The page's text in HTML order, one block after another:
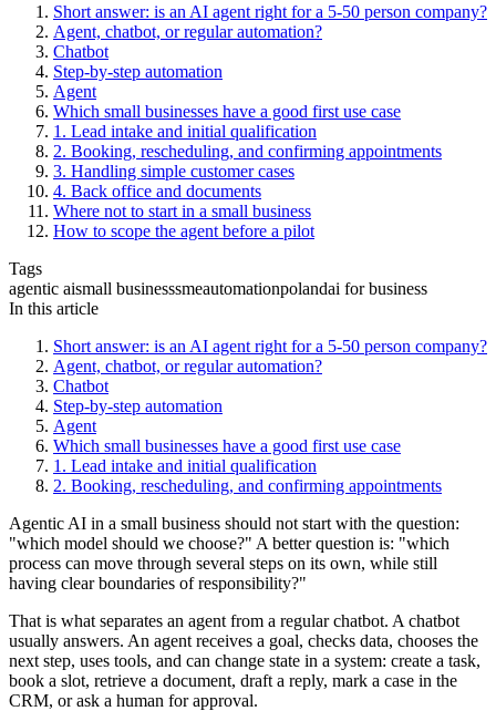
Short answer: is an AI agent right for a 5-50 person company?
Agent, chatbot, or regular automation?
Chatbot
Step-by-step automation
Agent
Which small businesses have a good first use case
1. Lead intake and initial qualification
2. Booking, rescheduling, and confirming appointments
3. Handling simple customer cases
4. Back office and documents
Where not to start in a small business
How to scope the agent before a pilot
Tags
agentic aismall businesssmeautomationpolandai for business
In this article
Short answer: is an AI agent right for a 5-50 person company?
Agent, chatbot, or regular automation?
Chatbot
Step-by-step automation
Agent
Which small businesses have a good first use case
1. Lead intake and initial qualification
2. Booking, rescheduling, and confirming appointments
Agentic AI in a small business should not start with the question:
"which model should we choose?" A better question is: "which
process can move through several steps on its own, while still
having clear boundaries of responsibility?"
That is what separates an agent from a regular chatbot. A chatbot
usually answers. An agent receives a goal, checks data, chooses the
next step, uses tools, and can change state in a system: create a task,
book a slot, retrieve a document, draft a reply, mark a case in the
CRM, or ask a human for approval.